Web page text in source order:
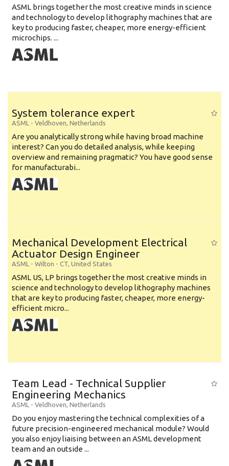
ASML brings together the most creative minds in science
and technology to develop lithography machines that are
key to producing faster, cheaper, more energy-efficient
microchips. ...
System tolerance expert
ASML - Veldhoven, Netherlands
Are you analytically strong while having broad machine
interest? Can you do detailed analysis, while keeping
overview and remaining pragmatic? You have good sense
for manufacturabi...
Mechanical Development Electrical
Actuator Design Engineer
ASML - Wilton - CT, United States
ASML US, LP brings together the most creative minds in
science and technology to develop lithography machines
that are key to producing faster, cheaper, more energy-
efficient micro...
Team Lead - Technical Supplier
Engineering Mechanics
ASML - Veldhoven, Netherlands
Do you enjoy mastering the technical complexities of a
future precision-engineered mechanical module? Would
you also enjoy liaising between an ASML development
team and an outside ...